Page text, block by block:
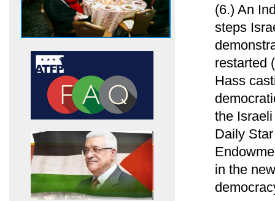
(6.) An
steps
restarted
Hass
the
Daily
in the